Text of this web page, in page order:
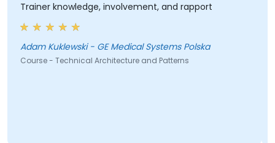
Trainer knowledge, involvement, and rapport
Adam Kuklewski - GE Medical Systems Polska
Course - Technical Architecture and Patterns